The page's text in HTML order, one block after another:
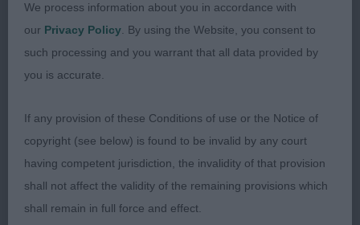
Beagle
Puppy
outline, masculine but not overdone, dark eye,
lovely expression, correct bite, well laid shoulder
and return of upper arm, well sprung rib, level
topline, balanced boy, Moved out well from strong
rear. BPIB
We process information about you in accordance with
our Privacy Policy . By using the Website, you consent to
such processing and you warrant that all data provided by
you is accurate.
If any provision of these Conditions of use or the Notice of
copyright (see below) is found to be invalid by any court
having competent jurisdiction, the invalidity of that provision
shall not affect the validity of the remaining provisions which
shall remain in full force and effect.